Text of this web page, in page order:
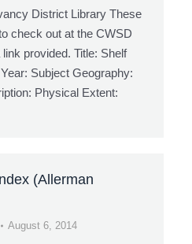
District Library These
check out at the CWSD
provided. Title: Shelf
Subject Geography:
Physical Extent:
(Allerman
August 6, 2014